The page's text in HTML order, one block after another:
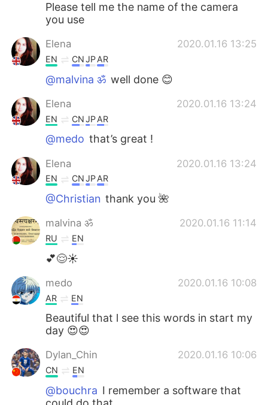
Please tell me the name of the camera
you use
Elena 2020.01.16 13:25
EN CNJPAR
@malvina ॐ well done 😊
Elena 2020.01.16 13:24
EN CNJPAR
@medo that’s great !
Elena 2020.01.16 13:24
EN CNJPAR
@Christian thank you 🌺
malvina ॐ 2020.01.16 11:14
RU EN
💕😌☀️
medo 2020.01.16 10:08
AR EN
Beautiful that l see this words in start my
day 😍😍
Dylan_Chin 2020.01.16 10:06
CN EN
@bouchra I remember a software that